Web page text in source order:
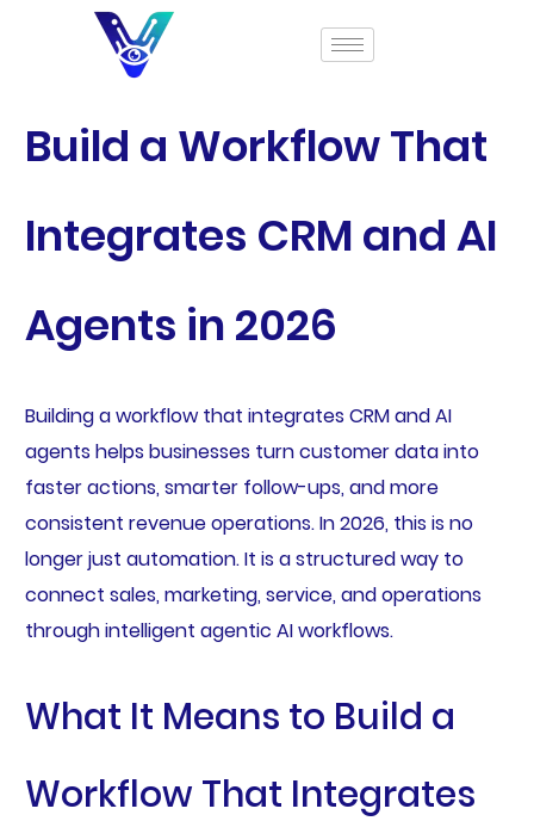
Build a Workflow That
Integrates CRM and AI
Agents in 2026
Building a workflow that integrates CRM and AI
agents helps businesses turn customer data into
faster actions, smarter follow-ups, and more
consistent revenue operations. In 2026, this is no
longer just automation. It is a structured way to
connect sales, marketing, service, and operations
through intelligent agentic AI workflows.
What It Means to Build a
Workflow That Integrates